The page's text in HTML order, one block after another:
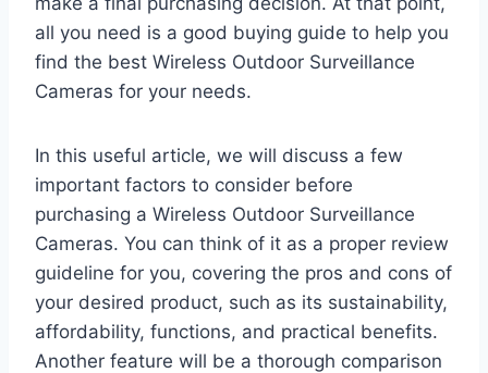
all you need is a good buying guide to help you
find the best Wireless Outdoor Surveillance
Cameras for your needs.
In this useful article, we will discuss a few
important factors to consider before
purchasing a Wireless Outdoor Surveillance
Cameras. You can think of it as a proper review
guideline for you, covering the pros and cons of
your desired product, such as its sustainability,
affordability, functions, and practical benefits.
Another feature will be a thorough comparison